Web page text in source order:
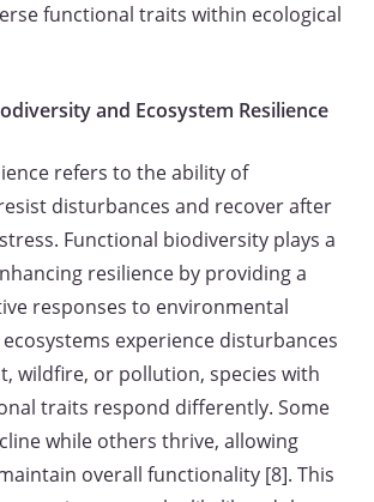
functional traits within ecological
and Ecosystem Resilience
refers to the ability of
disturbances and recover after
Functional biodiversity plays a
resilience by providing a
responses to environmental
experience disturbances
wildfire, or pollution, species with
traits respond differently. Some
while others thrive, allowing
overall functionality [8]. This